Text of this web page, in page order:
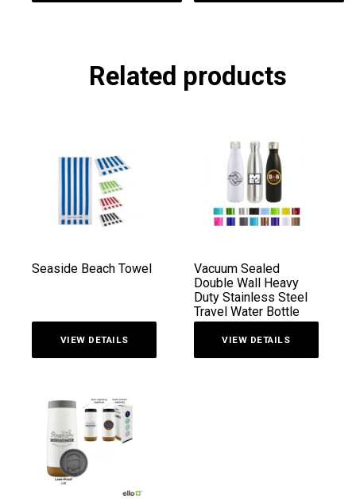
Related products
Seaside Beach Towel
VIEW DETAILS
Vacuum Sealed
Double Wall Heavy
Duty Stainless Steel
Travel Water Bottle
VIEW DETAILS